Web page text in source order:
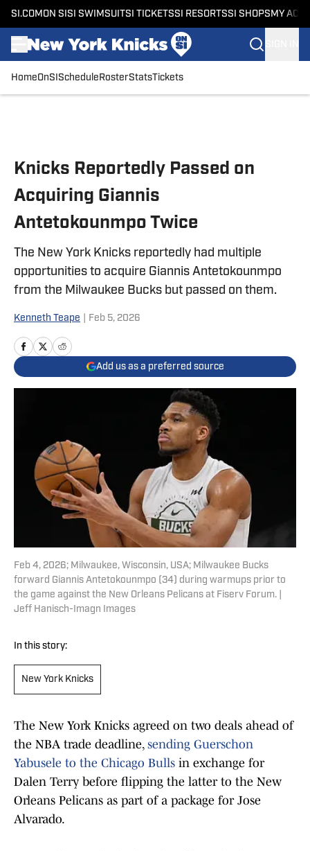
SI.COM ON SI SI SWIMSUITSI TICKETSSI RESORTSSI SHOPS MY
HomeOnSI Schedule RosterStatsTickets
Knicks Reportedly Passed on
Acquiring Giannis
Antetokounmpo Twice
The New York Knicks reportedly had multiple
opportunities to acquire Giannis Antetokounmpo
from the Milwaukee Bucks but passed on them.
Kenneth Teape Feb 5, 2026
Add us as a preferred source
Feb 4, 2026; Milwaukee, Wisconsin, USA; Milwaukee Bucks
forward Giannis Antetokounmpo (34) during warmups prior to
the game against the New Orleans Pelicans at Fiserv Forum. |
Jeff Hanisch-Imagn Images
In this story:
New York Knicks
The New York Knicks agreed on two deals ahead of
the NBA trade deadline, sending Guerschon
Yabusele to the Chicago Bulls in exchange for
Dalen Terry before flipping the latter to the New
Orleans Pelicans as part of a package for Jose
Alvarado.